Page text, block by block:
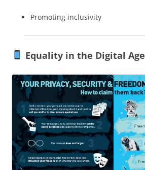
Promoting inclusivity
Equality in the Digital Age